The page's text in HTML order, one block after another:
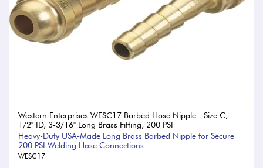
Western Enterprises WESC17 Barbed Hose Nipple - Size C,
1/2" ID, 3-3/16" Long Brass Fitting, 200 PSI
Heavy-Duty USA-Made Long Brass Barbed Nipple for Secure
200 PSI Welding Hose Connections
WESC17